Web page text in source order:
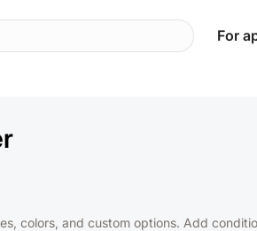
For
colors, and custom options. Add